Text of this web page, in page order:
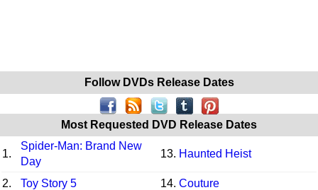
Follow DVDs Release Dates
Most Requested DVD Release Dates
1.
Spider-Man: Brand New
Day
13. Haunted Heist
2. Toy Story 5 14. Couture